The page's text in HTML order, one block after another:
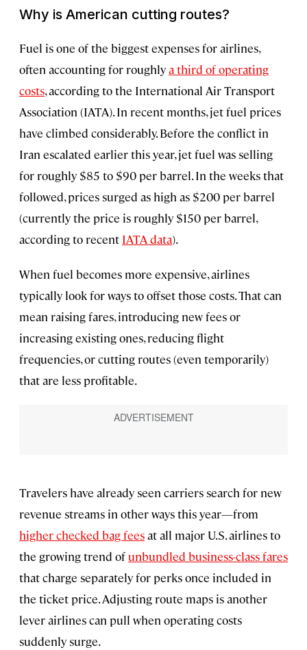
Why is American cutting routes?
Fuel is one of the biggest expenses for airlines,
often accounting for roughlya third of operating
costs, according to the International Air Transport
Association (IATA). In recent months, jet fuel prices
have climbed considerably. Before the conflict in
Iran escalated earlier this year, jet fuel was selling
for roughly $85 to $90 per barrel. In the weeks that
followed, prices surged as high as $200 per barrel
(currently the price is roughly $150 per barrel,
according to recent IATA data).
When fuel becomes more expensive, airlines
typically look for ways to offset those costs. That can
mean raising fares, introducing new fees or
increasing existing ones, reducing flight
frequencies, or cutting routes (even temporarily)
that are less profitable.
Travelers have already seen carriers search for new
revenue streams in other ways this year—from
higher checked bag feesat all major U.S. airlines to
the growing trend ofunbundled business-class fares
that charge separately for perks once included in
the ticket price. Adjusting route maps is another
lever airlines can pull when operating costs
suddenly surge.